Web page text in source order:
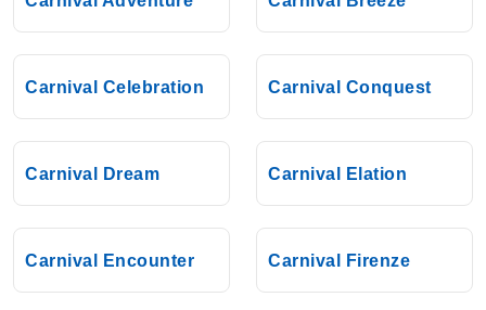
Carnival Celebration Carnival Conquest
Carnival Dream Carnival Elation
Carnival Encounter Carnival Firenze